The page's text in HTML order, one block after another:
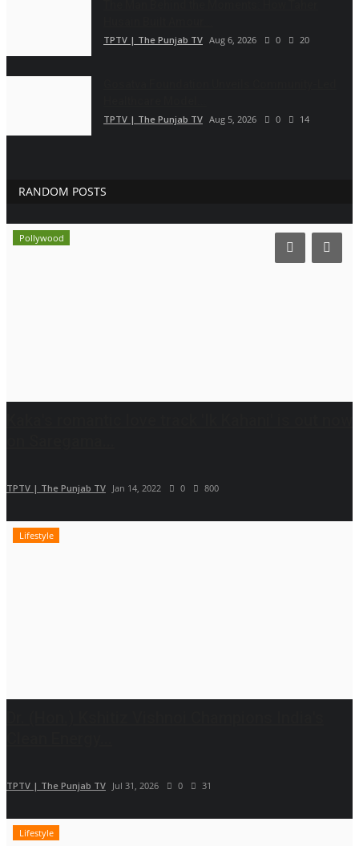
TPTV | The Punjab TV Aug 6, 2026 0 20
TPTV | The Punjab TV Aug 5, 2026 0 14
RANDOM POSTS
Pollywood
TPTV | The Punjab TV Jan 14, 2022 0 800
Lifestyle
TPTV | The Punjab TV Jul 31, 2026 0 31
Lifestyle